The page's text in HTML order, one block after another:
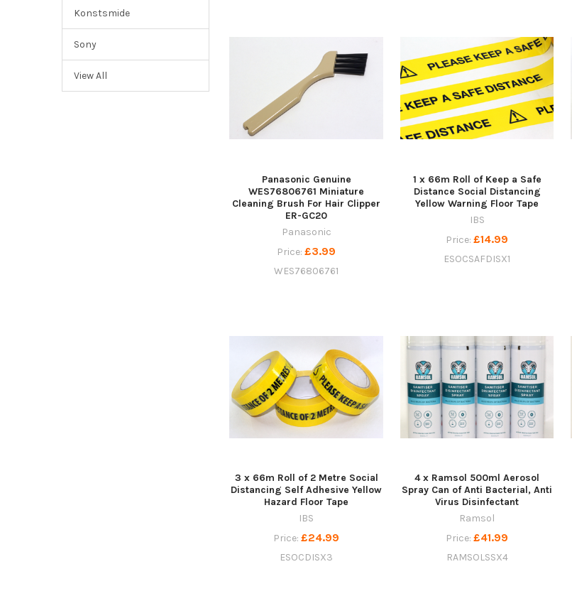
Konstsmide
Sony
View All
Panasonic Genuine
WES76806761 Miniature
Cleaning Brush For Hair Clipper
ER-GC20
Panasonic
Price:£3.99
WES76806761
1 x 66m Roll of Keep a Safe
Distance Social Distancing
Yellow Warning Floor Tape
IBS
Price: £14.99
ESOCSAFDISX1
3 x 66m Roll of 2 Metre Social
Distancing Self Adhesive Yellow
Hazard Floor Tape
IBS
Price:£24.99
ESOCDISX3
4 x Ramsol 500ml Aerosol
Spray Can of Anti Bacterial, Anti
Virus Disinfectant
Ramsol
Price: £41.99
RAMSOLSSX4